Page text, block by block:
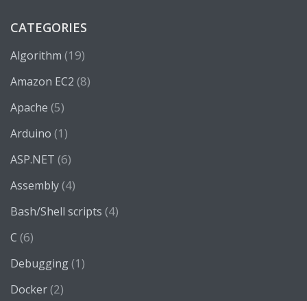
CATEGORIES
Algorithm (19)
Amazon EC2 (8)
Apache (5)
Arduino (1)
ASP.NET (6)
Assembly(4)
Bash/Shell scripts (4)
C (6)
Debugging(1)
Docker(2)